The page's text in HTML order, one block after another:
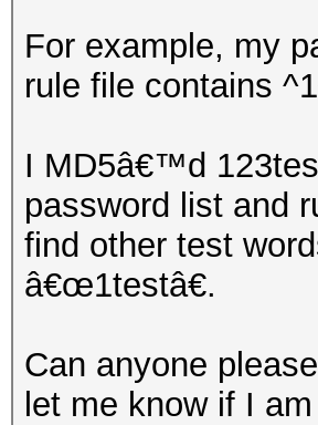
For example, my
rule file contains
I MD5â€™d
password list and
find other test
â€œ1testâ€.
Can anyone
let me know if I